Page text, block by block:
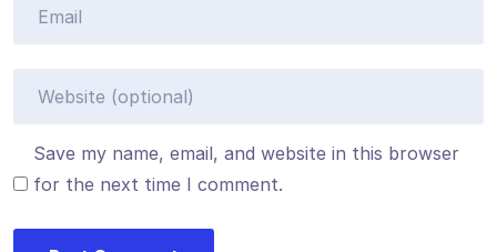
Save my name, email, and website in this browser
for the next time I comment.